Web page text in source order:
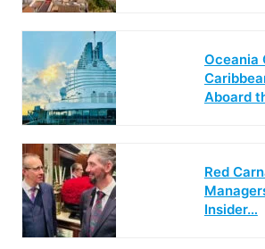
Oceania
Aboard
Red
Insider…